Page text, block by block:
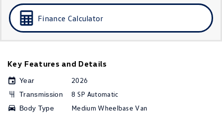
ID 5 GTX
Tayron eHybrid
Finance Calculator
Key Features and Details
Year 2026
Transmission 8 SP Automatic
Body Type Medium Wheelbase Van